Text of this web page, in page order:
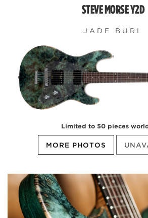
STEVE MORSE Y2D
JADE BURL
Limited to 50 pieces
MORE PHOTOS